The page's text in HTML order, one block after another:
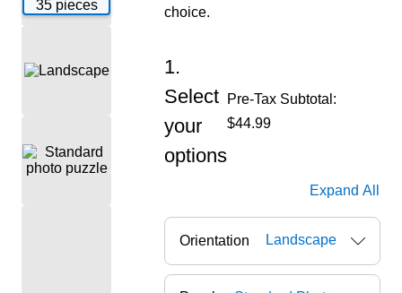
choice.
1.
Select
your
options
Pre-Tax Subtotal:
$44.99
Expand All
Orientation Landscape